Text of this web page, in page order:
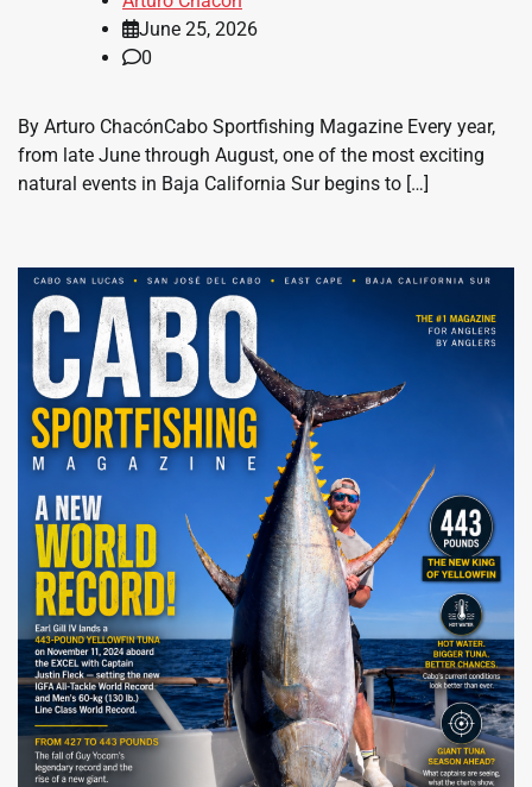
June 25, 2026
0
By Arturo ChacónCabo Sportfishing Magazine Every year,
from late June through August, one of the most exciting
natural events in Baja California Sur begins to […]